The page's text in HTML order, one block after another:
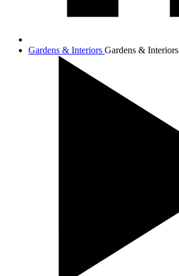
Gardens & Interiors Gardens & Interiors